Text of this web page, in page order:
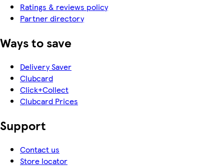
Ratings & reviews policy
Partner directory
Ways to save
Delivery Saver
Clubcard
Click+Collect
Clubcard Prices
Support
Contact us
Store locator